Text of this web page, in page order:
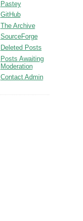
Pastey
GitHub
The Archive
SourceForge
Deleted Posts
Posts Awaiting
Moderation
Contact Admin